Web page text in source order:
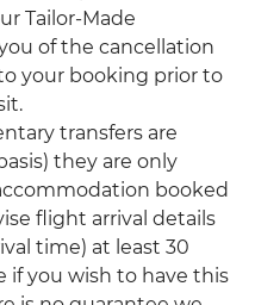
Tailor-Made
of the cancellation
your booking prior to
transfers are
they are only
booked
flight arrival details
time) at least 30
if you wish to have this